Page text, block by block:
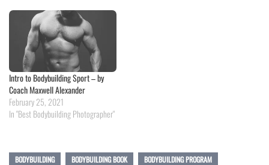
Intro to Bodybuilding Sport – by
Coach Maxwell Alexander
February 25, 2021
In "Best Bodybuilding Photographer"
BODYBUILDING BODYBUILDING BOOK BODYBUILDING PROGRAM